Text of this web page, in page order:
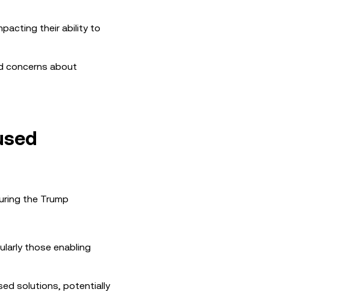
their ability to
concerns about
the Trump
those enabling
solutions, potentially